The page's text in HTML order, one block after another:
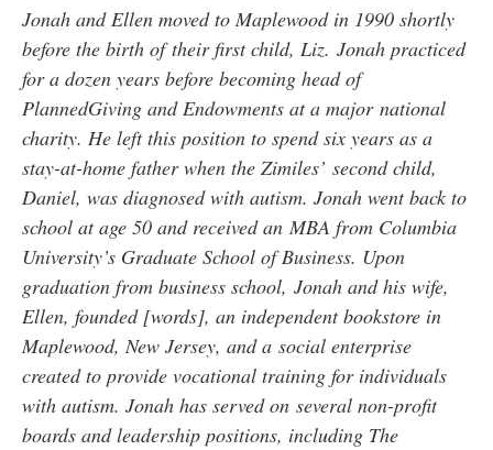
Jonah and Ellen moved to Maplewood in 1990 shortly
before the birth of their first child, Liz. Jonah practiced
for a dozen years before becoming head of
PlannedGiving and Endowments at a major national
charity. He left this position to spend six years as a
stay-at-home father when the Zimiles’ second child,
Daniel, was diagnosed with autism. Jonah went back to
school at age 50 and received an MBA from Columbia
University’s Graduate School of Business. Upon
graduation from business school, Jonah and his wife,
Ellen, founded [words], an independent bookstore in
Maplewood, New Jersey, and a social enterprise
created to provide vocational training for individuals
with autism. Jonah has served on several non-profit
boards and leadership positions, including The